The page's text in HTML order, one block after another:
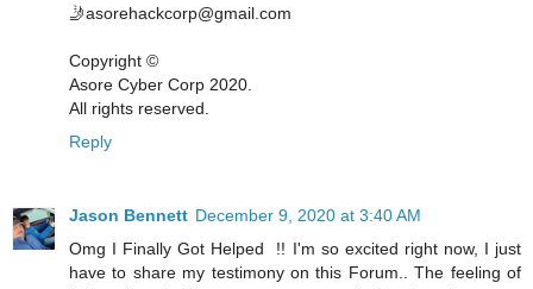
🤳asorehackcorp@gmail.com
Copyright ©️
Asore Cyber Corp 2020.
All rights reserved.
Reply
Jason Bennett December 9, 2020 at 3:40 AM
Omg I Finally Got Helped !! I'm so excited right now, I just
have to share my testimony on this Forum.. The feeling of